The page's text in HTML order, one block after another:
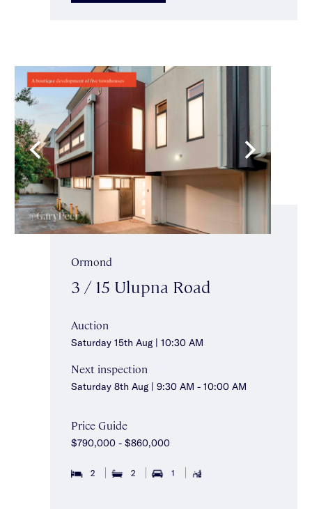
Ormond
3 / 15 Ulupna Road
Auction
Saturday 15th Aug | 10:30 AM
Next inspection
Saturday 8th Aug | 9:30 AM - 10:00 AM
Price Guide
$790,000 - $860,000
2 2 1